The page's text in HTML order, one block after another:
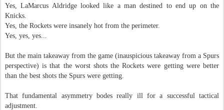
Yes, LaMarcus Aldridge looked like a man destined to end up on the
Knicks.
Yes, the Rockets were insanely hot from the perimeter.
Yes, yes, yes...
But the main takeaway from the game (inauspicious takeaway from a Spurs
perspective) is that the worst shots the Rockets were getting were better
than the best shots the Spurs were getting.
That fundamental asymmetry bodes really ill for a successful tactical
adjustment.